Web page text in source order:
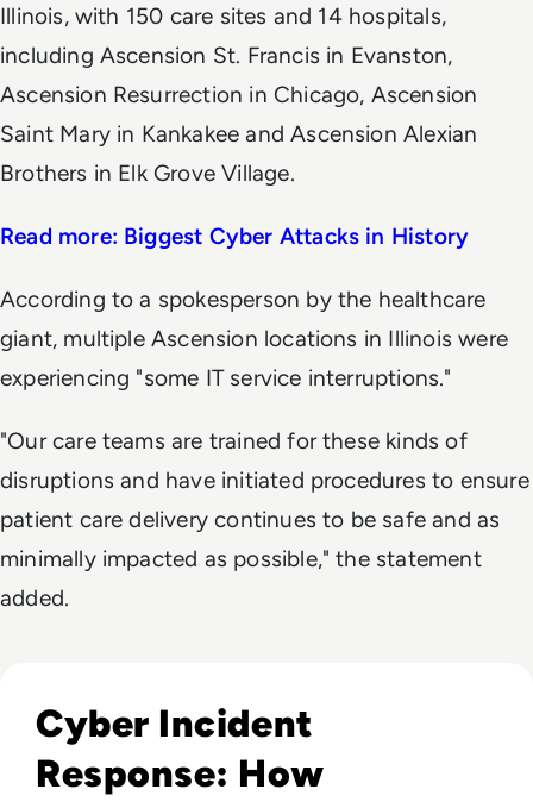
Illinois, with 150 care sites and 14 hospitals,
including Ascension St. Francis in Evanston,
Ascension Resurrection in Chicago, Ascension
Saint Mary in Kankakee and Ascension Alexian
Brothers in Elk Grove Village.
Read more: Biggest Cyber Attacks in History
According to a spokesperson by the healthcare
giant, multiple Ascension locations in Illinois were
experiencing "some IT service interruptions."
"Our care teams are trained for these kinds of
disruptions and have initiated procedures to ensure
patient care delivery continues to be safe and as
minimally impacted as possible," the statement
added.
Cyber Incident
Response: How